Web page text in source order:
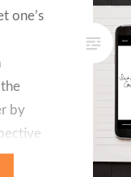
one’s
by